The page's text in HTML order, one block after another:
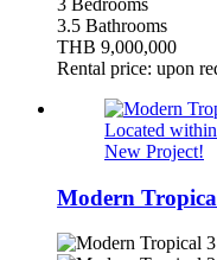
3 Bedrooms
3.5 Bathrooms
THB 9,000,000
Rental price: upon
Located
New Project!
Modern